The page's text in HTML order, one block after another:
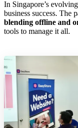
In Singapore’s
business success. The
blending offline and
tools to manage it all.